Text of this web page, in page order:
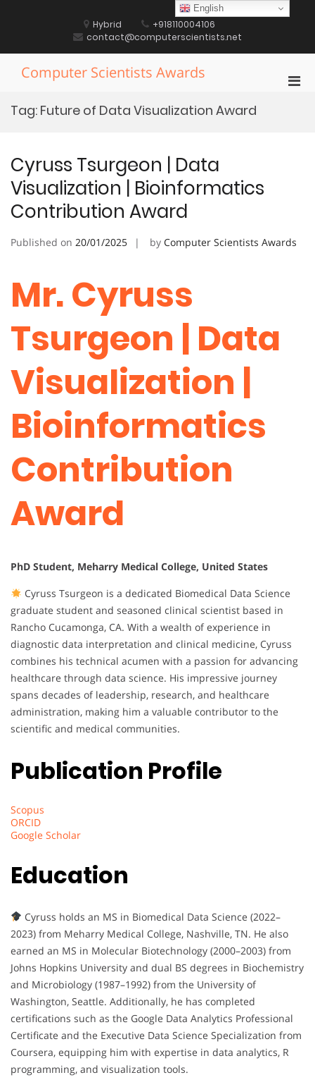
Hybrid
+918110004106
contact@computerscientists.net
Computer Scientists Awards
Tag: Future of Data Visualization Award
Cyruss Tsurgeon | Data
Visualization | Bioinformatics
Contribution Award
Published on 20/01/2025 by Computer Scientists Awards
Mr. Cyruss
Tsurgeon | Data
Visualization |
Bioinformatics
Contribution
Award
PhD Student, Meharry Medical College, United States
Cyruss Tsurgeon is a dedicated Biomedical Data Science
graduate student and seasoned clinical scientist based in
Rancho Cucamonga, CA. With a wealth of experience in
diagnostic data interpretation and clinical medicine, Cyruss
combines his technical acumen with a passion for advancing
healthcare through data science. His impressive journey
spans decades of leadership, research, and healthcare
administration, making him a valuable contributor to the
scientific and medical communities.
Publication Profile
Scopus
ORCID
Google Scholar
Education
Cyruss holds an MS in Biomedical Data Science (2022–
2023) from Meharry Medical College, Nashville, TN. He also
earned an MS in Molecular Biotechnology (2000–2003) from
Johns Hopkins University and dual BS degrees in Biochemistry
and Microbiology (1987–1992) from the University of
Washington, Seattle. Additionally, he has completed
certifications such as the Google Data Analytics Professional
Certificate and the Executive Data Science Specialization from
Coursera, equipping him with expertise in data analytics, R
programming, and visualization tools.
English